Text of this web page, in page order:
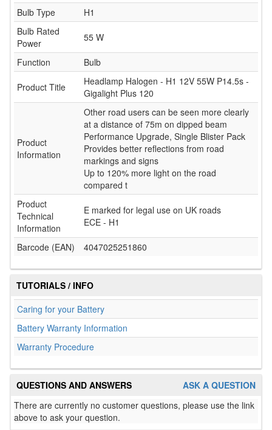
Bulb Type
H1
Bulb Rated
Power
55 W
Function Bulb
Product Title
Headlamp Halogen - H1 12V 55W P14.5s -
Gigalight Plus 120
Product
Information
Other road users can be seen more clearly
at a distance of 75m on dipped beam
Performance Upgrade, Single Blister Pack
Provides better reflections from road
markings and signs
Up to 120% more light on the road
compared t
Product
Technical
Information
E marked for legal use on UK roads
ECE - H1
Barcode (EAN) 4047025251860
TUTORIALS / INFO
Caring for your Battery
Battery Warranty Information
Warranty Procedure
ASK A QUESTION
QUESTIONS AND ANSWERS
There are currently no customer questions, please use the link
above to ask your question.